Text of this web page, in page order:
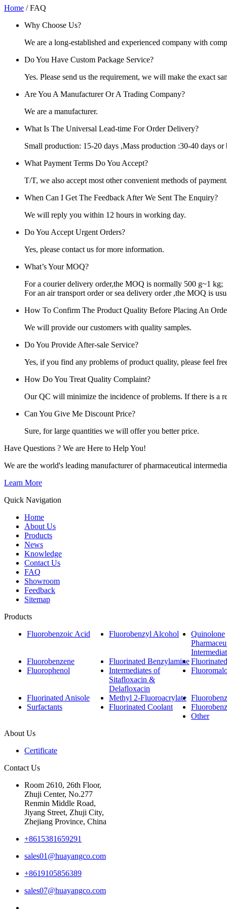
Home / FAQ
Why Choose Us?
We are a long-established and experienced company with
Do You Have Custom Package Service?
Yes. Please send us the requirement, we will make the exact
Are You A Manufacturer Or A Trading Company?
We are a manufacturer.
What Is The Universal Lead-time For Order Delivery?
Small production: 15-20 days ,Mass production :30-40 days or
What Payment Terms Do You Accept?
T/T, we also accept most other convenient methods of
When Can I Get The Feedback After We Sent The Enquiry?
We will reply you within 12 hours in working day.
Do You Accept Urgent Orders?
Yes, please contact us for more information.
What’s Your MOQ?
For a courier delivery order,the MOQ is normally 500 g~1 kg;
For an air transport order or sea delivery order ,the MOQ is
How To Confirm The Product Quality Before Placing An
We will provide our customers with quality samples.
Do You Provide After-sale Service?
Yes, if you find any problems of product quality, please feel
How Do You Treat Quality Complaint?
Our QC will minimize the incidence of problems. If there is a
Can You Give Me Discount Price?
Sure, for large quantities we will offer you better price.
Have Questions ? We are Here to Help You!
We are the world's leading manufacturer of pharmaceutical
Learn More
Quick Navigation
Home
About Us
Products
News
Knowledge
Contact Us
FAQ
Showroom
Feedback
Sitemap
Products
Fluorobenzoic Acid
Fluorobenzyl Alcohol
Quinolone
Fluorobenzene
Fluorinated Benzylamine
Fluorophenol
Intermediates of
Sitafloxacin &
Delafloxacin
Fluorinated Anisole Methyl 2-Fluoroacrylate
Surfactants
Fluorinated Coolant
Other
About Us
Certificate
Contact Us
Room 2610, 26th Floor,
Zhuji Center, No.277
Renmin Middle Road,
Jiyang Street, Zhuji City,
Zhejiang Province, China
+8615381659291
sales01@huayangco.com
+8619105856389
sales07@huayangco.com